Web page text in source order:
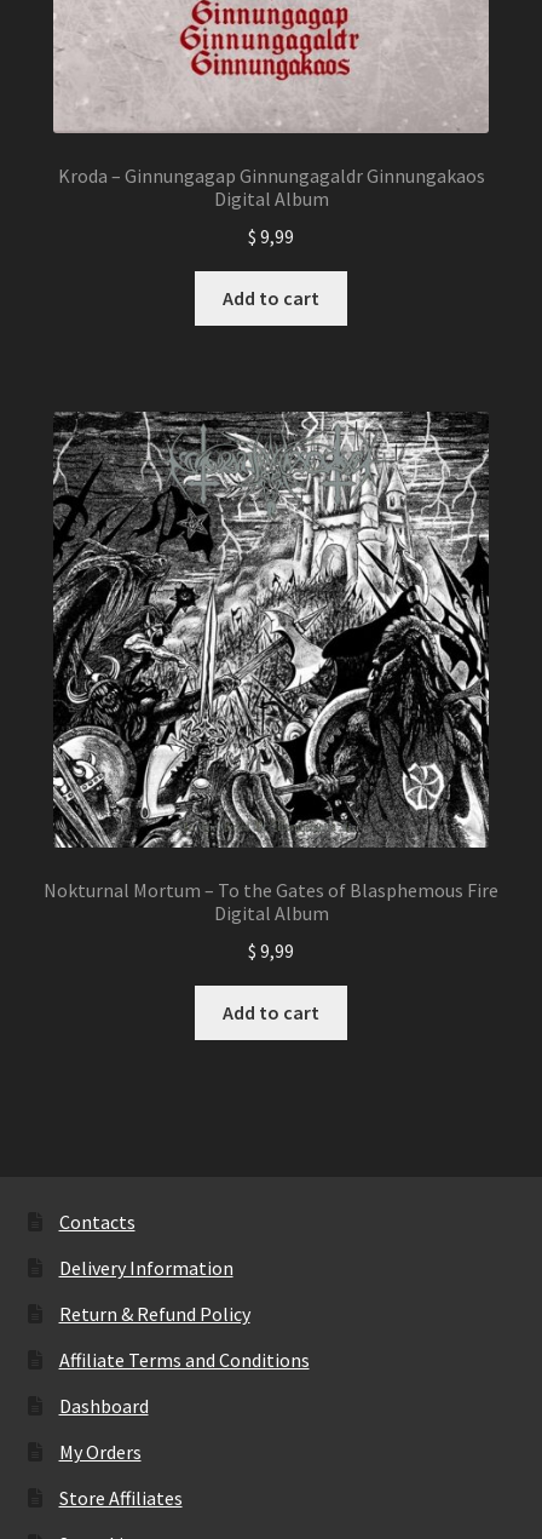
Kroda – Ginnungagap Ginnungagaldr Ginnungakaos
Digital Album
$ 9,99
Add to cart
Nokturnal Mortum – To the Gates of Blasphemous Fire
Digital Album
$ 9,99
Add to cart
Contacts
Delivery Information
Return & Refund Policy
Affiliate Terms and Conditions
Dashboard
My Orders
Store Affiliates